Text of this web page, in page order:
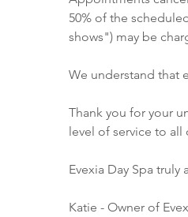
50% of the
shows") may be
We understand that
Thank you for your
level of service to all
Evexia Day Spa
Katie - Owner of